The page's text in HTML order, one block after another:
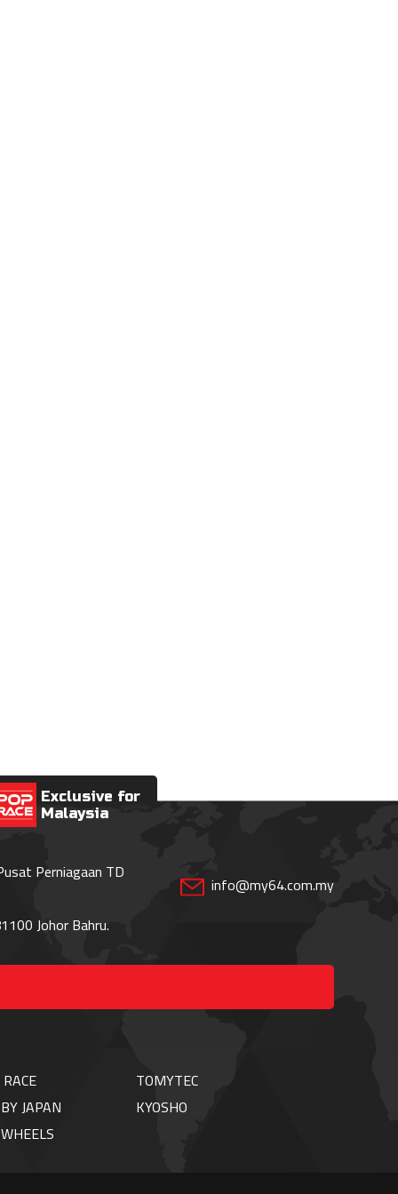
Exclusive for
Malaysia
Perniagaan TD
Johor Bahru.
info@my64.com.my
TOMYTEC
JAPAN
KYOSHO